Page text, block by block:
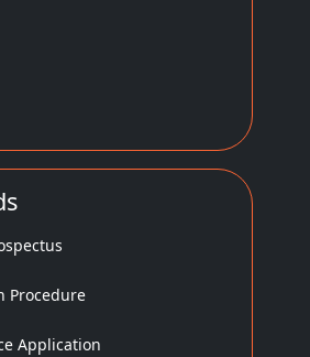
Procedure
Application